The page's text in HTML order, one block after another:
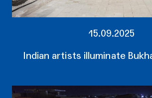
15.09.2025
Indian artists illuminate